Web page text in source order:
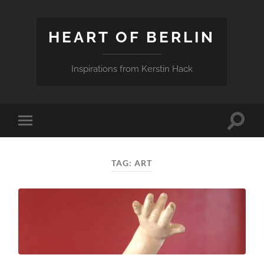
HEART OF BERLIN
Inspirations from Kerstin Hack
Toggle
mobile
Toggle
TAG:ART